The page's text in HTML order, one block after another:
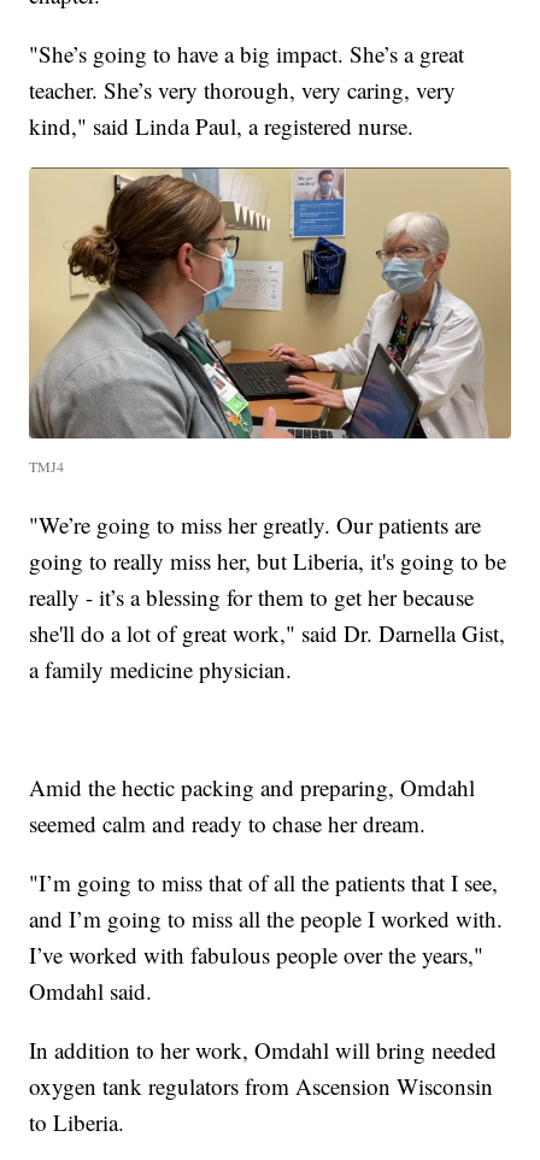
"She’s going to have a big impact. She’s a great
teacher. She’s very thorough, very caring, very
kind," said Linda Paul, a registered nurse.
TMJ4
"We’re going to miss her greatly. Our patients are
going to really miss her, but Liberia, it's going to be
really - it’s a blessing for them to get her because
she'll do a lot of great work," said Dr. Darnella Gist,
a family medicine physician.
Amid the hectic packing and preparing, Omdahl
seemed calm and ready to chase her dream.
"I’m going to miss that of all the patients that I see,
and I’m going to miss all the people I worked with.
I’ve worked with fabulous people over the years,"
Omdahl said.
In addition to her work, Omdahl will bring needed
oxygen tank regulators from Ascension Wisconsin
to Liberia.